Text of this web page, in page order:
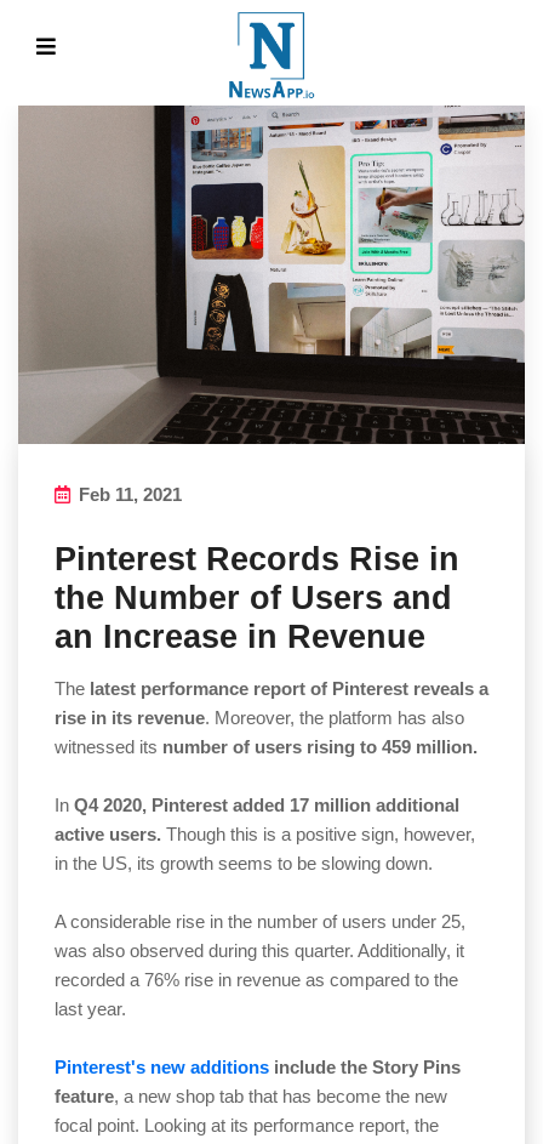
Feb 11, 2021
Pinterest Records Rise in
the Number of Users and
an Increase in Revenue
The latest performance report of Pinterest reveals a
rise in its revenue. Moreover, the platform has also
witnessed its number of users rising to 459 million.
In Q4 2020, Pinterest added 17 million additional
active users. Though this is a positive sign, however,
in the US, its growth seems to be slowing down.
A considerable rise in the number of users under 25,
was also observed during this quarter. Additionally, it
recorded a 76% rise in revenue as compared to the
last year.
Pinterest's new additions include the Story Pins
feature, a new shop tab that has become the new
focal point. Looking at its performance report, the